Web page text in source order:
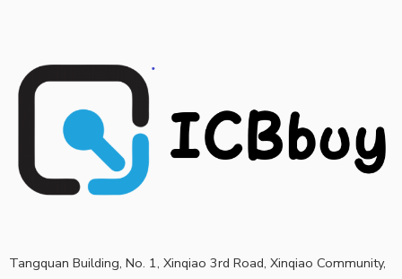
Tangquan Building, No. 1, Xinqiao 3rd Road, Xinqiao Community,